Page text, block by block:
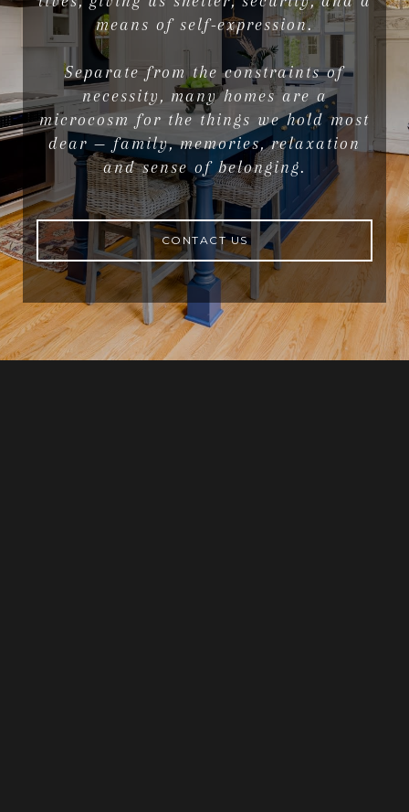
means of self-expression.
Separate from the constraints of
necessity, many homes are a
microcosm for the things we hold most
dear — family, memories, relaxation
and sense of belonging.
CONTACT US